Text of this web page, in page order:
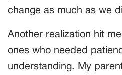
change as much as we
Another realization hit
ones who needed
understanding. My